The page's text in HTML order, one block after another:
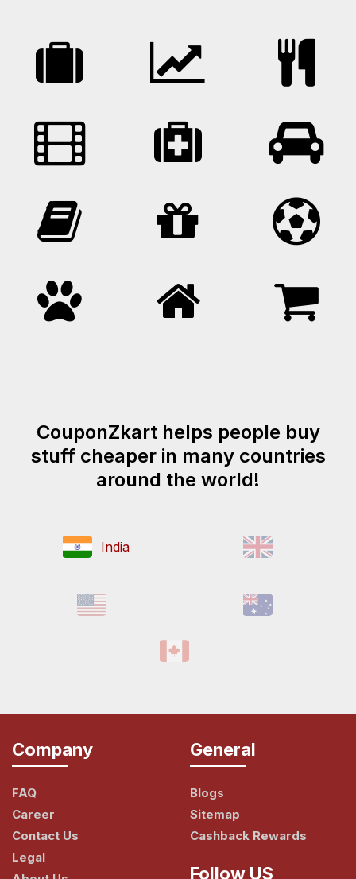
CouponZkart helps people buy
stuff cheaper in many countries
around the world!
India
Company
FAQ
Career
Contact Us
Legal
General
Blogs
Sitemap
Cashback Rewards
Follow US